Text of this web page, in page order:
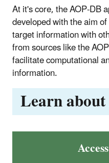
At it's core, the AOP-DB
developed with the aim
target information with
from sources like the
facilitate computational
information.
Learn